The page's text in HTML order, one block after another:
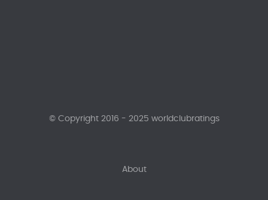
About
© Copyright 2016 - 2025 worldclubratings